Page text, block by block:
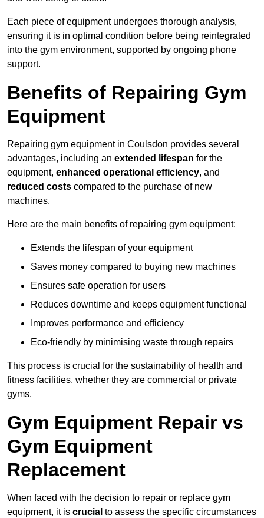
Each piece of equipment undergoes thorough analysis,
ensuring it is in optimal condition before being reintegrated
into the gym environment, supported by ongoing phone
support.
Benefits of Repairing Gym
Equipment
Repairing gym equipment in Coulsdon provides several
advantages, including an extended lifespan for the
equipment, enhanced operational efficiency, and
reduced costs compared to the purchase of new
machines.
Here are the main benefits of repairing gym equipment:
Extends the lifespan of your equipment
Saves money compared to buying new machines
Ensures safe operation for users
Reduces downtime and keeps equipment functional
Improves performance and efficiency
Eco-friendly by minimising waste through repairs
This process is crucial for the sustainability of health and
fitness facilities, whether they are commercial or private
gyms.
Gym Equipment Repair vs
Gym Equipment
Replacement
When faced with the decision to repair or replace gym
equipment, it is crucial to assess the specific circumstances